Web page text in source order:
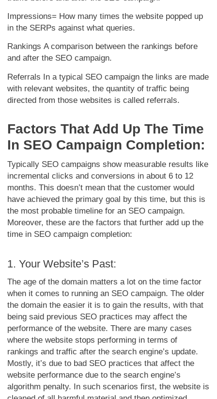
Impressions= How many times the website popped up
in the SERPs against what queries.
Rankings A comparison between the rankings before
and after the SEO campaign.
Referrals In a typical SEO campaign the links are made
with relevant websites, the quantity of traffic being
directed from those websites is called referrals.
Factors That Add Up The Time
In SEO Campaign Completion:
Typically SEO campaigns show measurable results like
incremental clicks and conversions in about 6 to 12
months. This doesn’t mean that the customer would
have achieved the primary goal by this time, but this is
the most probable timeline for an SEO campaign.
Moreover, these are the factors that further add up the
time in SEO campaign completion:
1. Your Website’s Past:
The age of the domain matters a lot on the time factor
when it comes to running an SEO campaign. The older
the domain the easier it is to gain the results, with that
being said previous SEO practices may affect the
performance of the website. There are many cases
where the website stops performing in terms of
rankings and traffic after the search engine’s update.
Mostly, it’s due to bad SEO practices that affect the
website performance due to the search engine’s
algorithm penalty. In such scenarios first, the website is